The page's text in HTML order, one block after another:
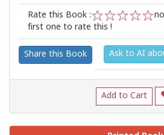
Rate this Book :
2
1
first one to rate this !
Share this Book Ask to AI
Add to Cart